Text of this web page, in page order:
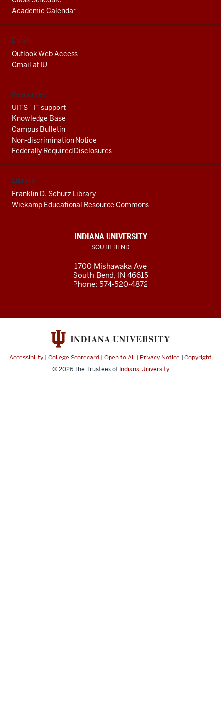
Academic Calendar
Email
Outlook Web Access
Gmail at IU
Resources
UITS - IT support
Knowledge Base
Campus Bulletin
Non-discrimination Notice
Federally Required Disclosures
Library
Franklin D. Schurz Library
Wiekamp Educational Resource Commons
INDIANA UNIVERSITY
SOUTH BEND
1700 Mishawaka Ave
South Bend, IN 46615
Phone: 574-520-4872
Accessibility | College Scorecard | Open to All | Privacy Notice | Copyright
© 2026The Trustees of Indiana University